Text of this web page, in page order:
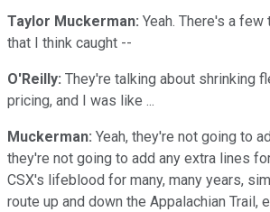
Taylor Muckerman: Yeah. There's a
that I think caught --
O'Reilly: They're talking about shrinking
pricing, and I was like ...
Muckerman: Yeah, they're not going to
they're not going to add any extra lines
CSX's lifeblood for many, many years,
route up and down the Appalachian Trail,